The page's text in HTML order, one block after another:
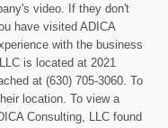
video. If they don't
have visited ADICA
with the business
is located at 2021
at (630) 705-3060. To
location. To view a
Consulting, LLC found